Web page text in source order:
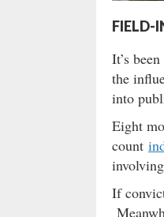
FIELD-
It’s
the
into
Eight
count
If